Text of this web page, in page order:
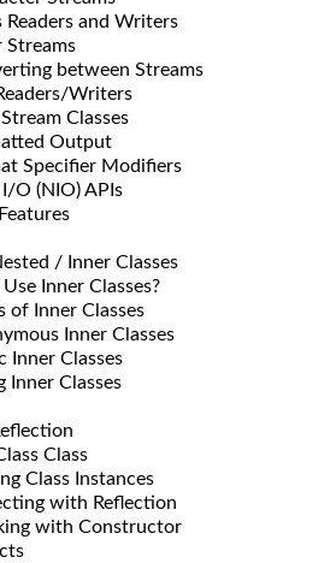
Readers and Writers
Streams
between Streams
Writers
Classes
Output
Specifier Modifiers
O (NIO) APIs
/ Inner Classes
Inner Classes?
of Inner Classes
Inner Classes
Inner Classes
Inner Classes
Class
Class Instances
with Reflection
with Constructor